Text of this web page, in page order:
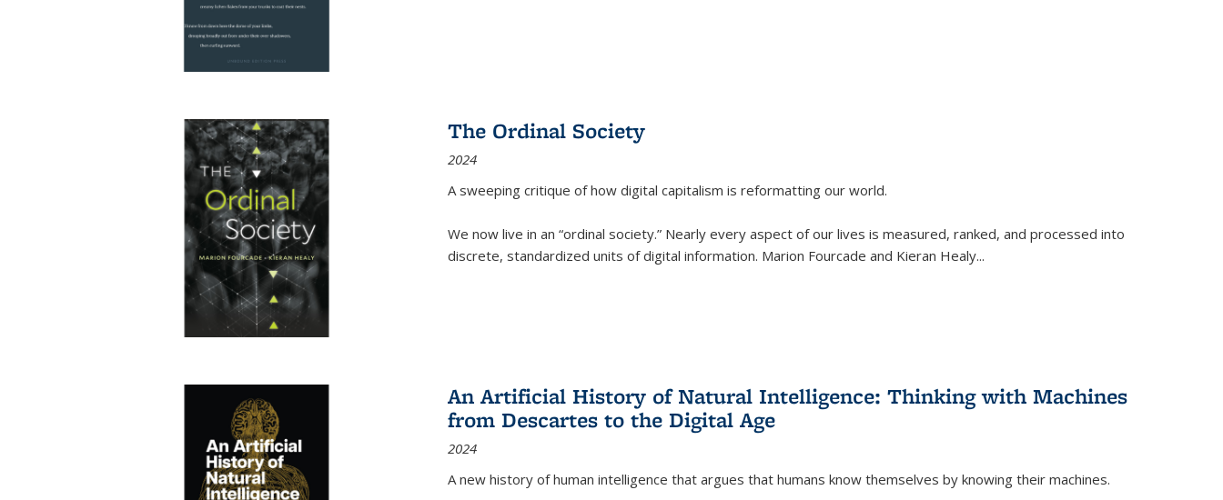
The Ordinal Society
2024
A sweeping critique of how digital capitalism is reformatting our world.
We now live in an “ordinal society.” Nearly every aspect of our lives is measured, ranked, and processed into
discrete, standardized units of digital information. Marion Fourcade and Kieran Healy...
An Artificial History of Natural Intelligence: Thinking with Machines
from Descartes to the Digital Age
2024
A new history of human intelligence that argues that humans know themselves by knowing their machines.